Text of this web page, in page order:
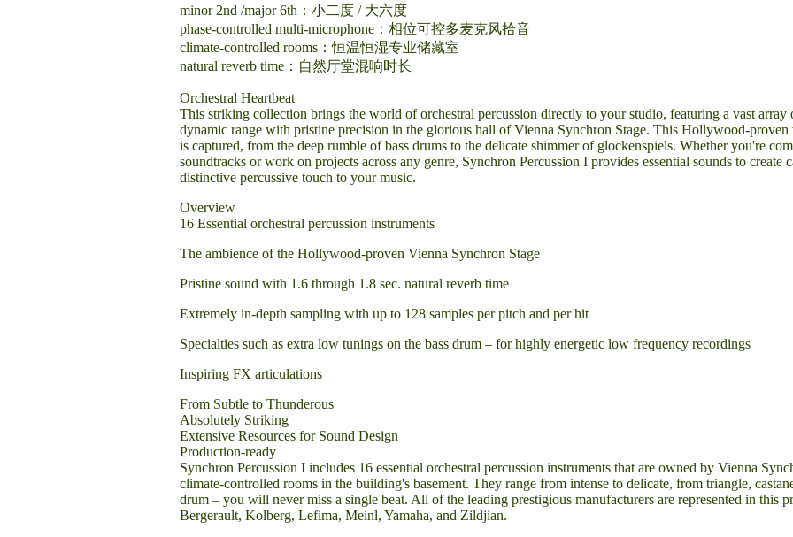
minor 2nd /major 6th：小二度 / 大六度
phase-controlled multi-microphone：相位可控多麦克风拾音
climate-controlled rooms：恒温恒湿专业储藏室
natural reverb time：自然厅堂混响时长
Orchestral Heartbeat
This striking collection brings the world of orchestral percussion directly to your studio, featuring a vast
dynamic range with pristine precision in the glorious hall of Vienna Synchron Stage. This Hollywood-proven
is captured, from the deep rumble of bass drums to the delicate shimmer of glockenspiels. Whether you're
soundtracks or work on projects across any genre, Synchron Percussion I provides essential sounds to create
distinctive percussive touch to your music.
Overview
16 Essential orchestral percussion instruments
The ambience of the Hollywood-proven Vienna Synchron Stage
Pristine sound with 1.6 through 1.8 sec. natural reverb time
Extremely in-depth sampling with up to 128 samples per pitch and per hit
Specialties such as extra low tunings on the bass drum – for highly energetic low frequency recordings
Inspiring FX articulations
From Subtle to Thunderous
Absolutely Striking
Extensive Resources for Sound Design
Production-ready
Synchron Percussion I includes 16 essential orchestral percussion instruments that are owned by Vienna
climate-controlled rooms in the building's basement. They range from intense to delicate, from triangle,
drum – you will never miss a single beat. All of the leading prestigious manufacturers are represented in this
Bergerault, Kolberg, Lefima, Meinl, Yamaha, and Zildjian.